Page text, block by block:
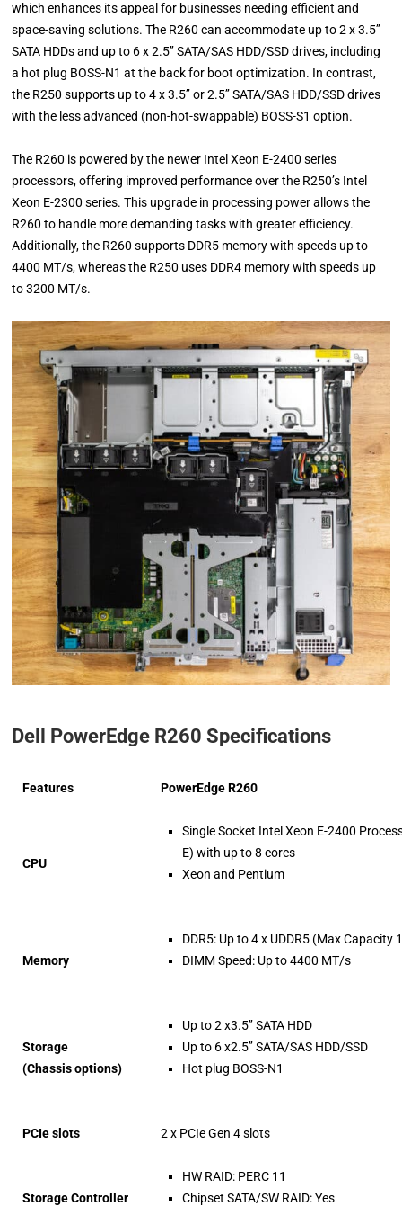
which enhances its appeal for businesses needing efficient and
space-saving solutions. The R260 can accommodate up to 2 x 3.5’’
SATA HDDs and up to 6 x 2.5’’ SATA/SAS HDD/SSD drives, including
a hot plug BOSS-N1 at the back for boot optimization. In contrast,
the R250 supports up to 4 x 3.5’’ or 2.5’’ SATA/SAS HDD/SSD drives
with the less advanced (non-hot-swappable) BOSS-S1 option.
The R260 is powered by the newer Intel Xeon E-2400 series
processors, offering improved performance over the R250’s Intel
Xeon E-2300 series. This upgrade in processing power allows the
R260 to handle more demanding tasks with greater efficiency.
Additionally, the R260 supports DDR5 memory with speeds up to
4400 MT/s, whereas the R250 uses DDR4 memory with speeds up
to 3200 MT/s.
Dell PowerEdge R260 Specifications
Features PowerEdge R260
CPU
Single Socket Intel Xeon E-2400
E) with up to 8 cores
Xeon and Pentium
Memory
DDR5: Up to 4 x UDDR5 (Max Capacity
DIMM Speed: Up to 4400 MT/s
Storage
(Chassis options)
Up to 2 x3.5’’ SATA HDD
Up to 6 x2.5’’ SATA/SAS HDD/SSD
Hot plug BOSS-N1
PCIe slots 2 x PCIe Gen 4 slots
Storage Controller
HW RAID: PERC 11
Chipset SATA/SW RAID: Yes